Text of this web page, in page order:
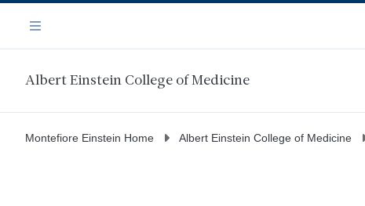
main
Navigation
Menu
Albert Einstein College of Medicine
Montefiore Einstein Home Albert Einstein College of Medicine